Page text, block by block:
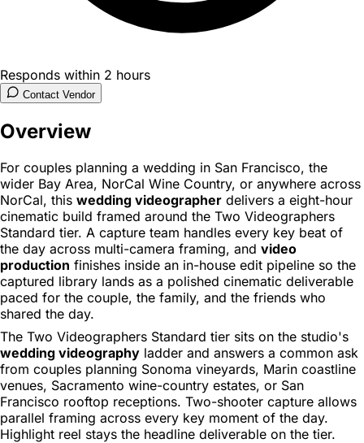
Responds within 2 hours
Contact Vendor
Overview
For couples planning a wedding in San Francisco, the
wider Bay Area, NorCal Wine Country, or anywhere across
NorCal, this wedding videographer delivers a eight-hour
cinematic build framed around the Two Videographers
Standard tier. A capture team handles every key beat of
the day across multi-camera framing, and video
production finishes inside an in-house edit pipeline so the
captured library lands as a polished cinematic deliverable
paced for the couple, the family, and the friends who
shared the day.
The Two Videographers Standard tier sits on the studio's
wedding videography ladder and answers a common ask
from couples planning Sonoma vineyards, Marin coastline
venues, Sacramento wine-country estates, or San
Francisco rooftop receptions. Two-shooter capture allows
parallel framing across every key moment of the day.
Highlight reel stays the headline deliverable on the tier.